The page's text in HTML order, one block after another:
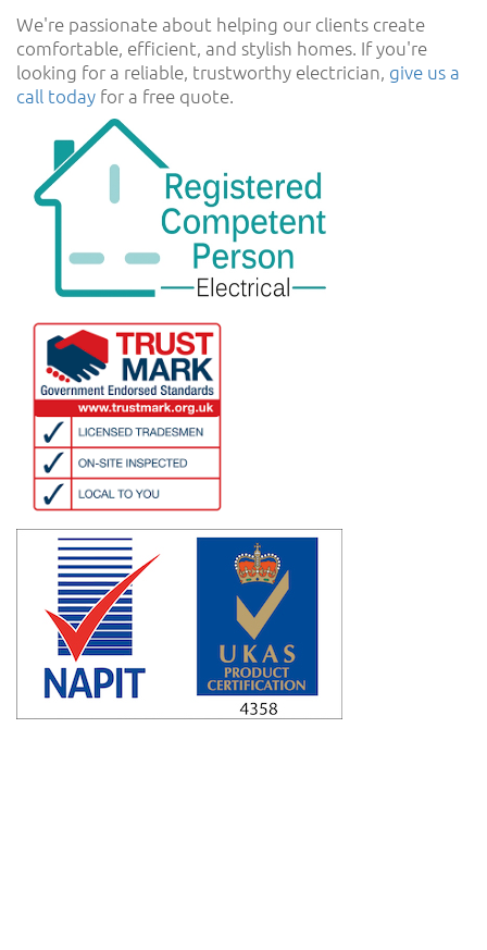
We're passionate about helping our clients create
comfortable, efficient, and stylish homes. If you're
looking for a reliable, trustworthy electrician, give us a
call today for a free quote.